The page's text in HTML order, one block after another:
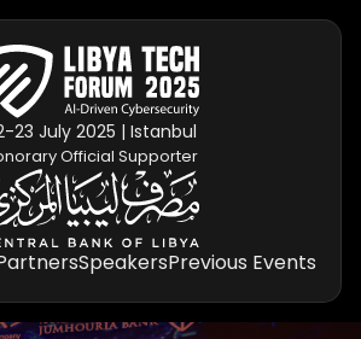
23 July 2025 | Istanbul
Official Supporter
SpeakersPrevious Events